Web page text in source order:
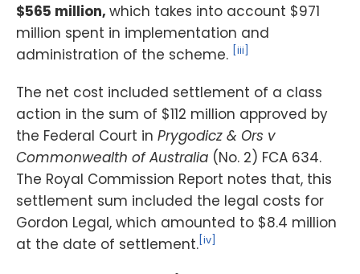
$565 million, which takes into account $971
million spent in implementation and
administration of the scheme.
[iii]
The net cost included settlement of a class
action in the sum of $112 million approved by
the Federal Court in Prygodicz & Ors v
Commonwealth of Australia (No. 2) FCA 634.
The Royal Commission Report notes that, this
settlement sum included the legal costs for
Gordon Legal, which amounted to $8.4 million
at the date of settlement. [iv]